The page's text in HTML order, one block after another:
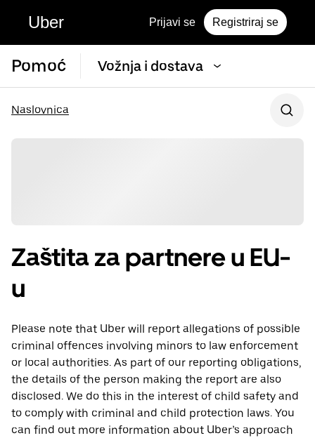
Uber Prijavi se Registriraj se
Pomoć Vožnja i dostava
Naslovnica
Zaštita za partnere u EU-
u
Please note that Uber will report allegations of possible
criminal offences involving minors to law enforcement
or local authorities. As part of our reporting obligations,
the details of the person making the report are also
disclosed. We do this in the interest of child safety and
to comply with criminal and child protection laws. You
can find out more information about Uber’s approach